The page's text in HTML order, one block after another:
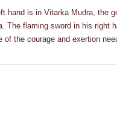
hand is in Vitarka Mudra, the
The flaming sword in his right
of the courage and exertion